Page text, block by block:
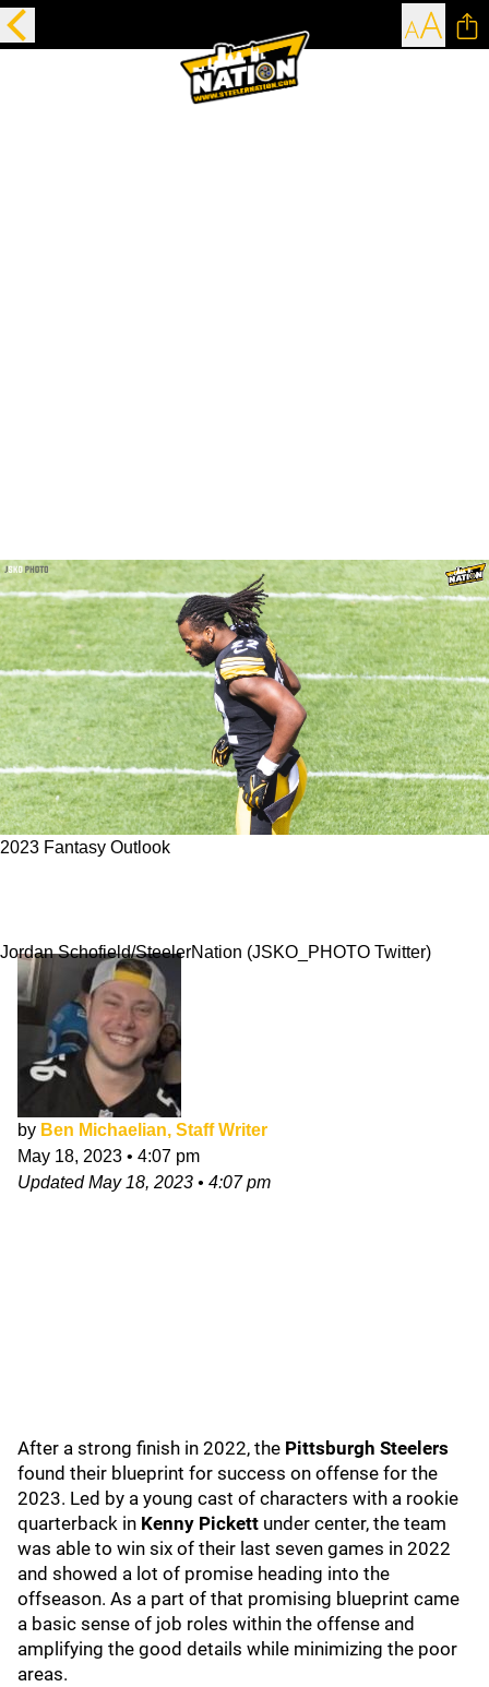
2023 Fantasy Outlook
Jordan Schofield/SteelerNation (JSKO_PHOTO Twitter)
by Ben Michaelian, Staff Writer
May 18, 2023 • 4:07 pm
UpdatedMay 18, 2023 • 4:07 pm
After a strong finish in 2022, the Pittsburgh Steelers
found their blueprint for success on offense for the
2023. Led by a young cast of characters with a rookie
quarterback in Kenny Pickett under center, the team
was able to win six of their last seven games in 2022
and showed a lot of promise heading into the
offseason. As a part of that promising blueprint came
a basic sense of job roles within the offense and
amplifying the good details while minimizing the poor
areas.